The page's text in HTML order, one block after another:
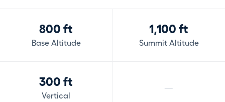
800 ft
Base Altitude
1,100 ft
Summit Altitude
300 ft
Vertical
—